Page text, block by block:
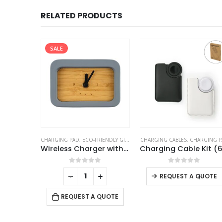
RELATED PRODUCTS
TABLE CLOCKS
CHARGING CABLES,CHARGING PAD
Charging Cable Kit (60W) with iWatch Charging Pad in PU Leather Pouch
0out of 5
REQUEST A QUOTE
CHARGING PAD,DESK ITEMS &
0out of 5
- + - +